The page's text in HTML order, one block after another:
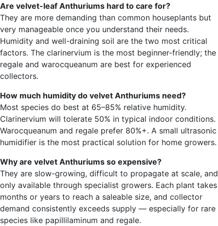
Are velvet-leaf Anthuriums hard to care for?
They are more demanding than common houseplants but
very manageable once you understand their needs.
Humidity and well-draining soil are the two most critical
factors. The clarinervium is the most beginner-friendly; the
regale and warocqueanum are best for experienced
collectors.
How much humidity do velvet Anthuriums need?
Most species do best at 65–85% relative humidity.
Clarinervium will tolerate 50% in typical indoor conditions.
Warocqueanum and regale prefer 80%+. A small ultrasonic
humidifier is the most practical solution for home growers.
Why are velvet Anthuriums so expensive?
They are slow-growing, difficult to propagate at scale, and
only available through specialist growers. Each plant takes
months or years to reach a saleable size, and collector
demand consistently exceeds supply — especially for rare
species like papillilaminum and regale.